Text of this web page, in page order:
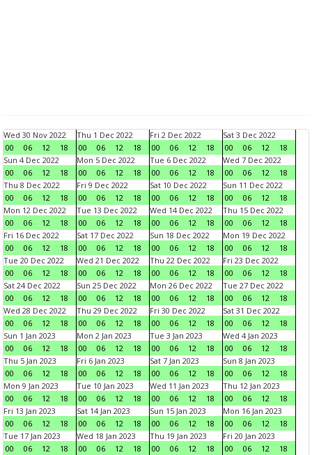
Wed 30 Nov 2022
00
06 12 18
Thu 1 Dec 2022
00
06 12 18
Fri 2 Dec 2022
00
06 12 18
Sat 3 Dec 2022
00
06 12
18
Sun 4 Dec 2022
00
06 12 18
Mon 5 Dec 2022
00
06 12 18
Tue 6 Dec 2022
00
06 12 18
Wed 7 Dec 2022
00
06 12
18
Thu 8 Dec 2022
00
06 12 18
Fri 9 Dec 2022
00
06 12 18
Sat 10 Dec 2022
00
06 12 18
Sun 11 Dec 2022
00
06 12
18
Mon 12 Dec 2022
00
06 12 18
Tue 13 Dec 2022
00
06 12 18
Wed 14 Dec 2022
00
06 12 18
Thu 15 Dec 2022
00
06 12
18
Fri 16 Dec 2022
00
06 12 18
Sat 17 Dec 2022
00
06 12 18
Sun 18 Dec 2022
00
06 12 18
Mon 19 Dec 2022
00
06 12
18
Tue 20 Dec 2022
00
06 12 18
Wed 21 Dec 2022
00
06 12 18
Thu 22 Dec 2022
00
06 12 18
Fri 23 Dec 2022
00
06 12
18
Sat 24 Dec 2022
00
06 12 18
Sun 25 Dec 2022
00
06 12 18
Mon 26 Dec 2022
00
06 12 18
Tue 27 Dec 2022
00
06 12
18
Wed 28 Dec 2022
00
06 12 18
Thu 29 Dec 2022
00
06 12 18
Fri 30 Dec 2022
00
06 12 18
Sat 31 Dec 2022
00
06 12
18
Sun 1 Jan 2023
00
06 12 18
Mon 2 Jan 2023
00
06 12 18
Tue 3 Jan 2023
00
06 12 18
Wed 4 Jan 2023
00
06 12
18
Thu 5 Jan 2023
00
06 12 18
Fri 6 Jan 2023
00
06 12 18
Sat 7 Jan 2023
00
06 12 18
Sun 8 Jan 2023
00
06 12
18
Mon 9 Jan 2023
00
06 12 18
Tue 10 Jan 2023
00
06 12 18
Wed 11 Jan 2023
00
06 12 18
Thu 12 Jan 2023
00
06 12
18
Fri 13 Jan 2023
00
06 12 18
Sat 14 Jan 2023
00
06 12 18
Sun 15 Jan 2023
00
06 12 18
Mon 16 Jan 2023
00
06 12
18
Tue 17 Jan 2023
00
06 12 18
Wed 18 Jan 2023
00
06 12 18
Thu 19 Jan 2023
00
06 12 18
Fri 20 Jan 2023
00
06 12
18